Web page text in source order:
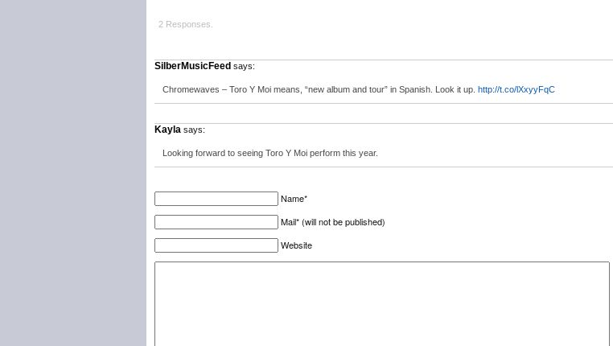
2 Responses.
SilberMusicFeed says:
Chromewaves – Toro Y Moi means, “new album and tour” in Spanish. Look it up. http://t.co/lXxyyFqC
Kayla says:
Looking forward to seeing Toro Y Moi perform this year.
Name*
Mail* (will not be published)
Website